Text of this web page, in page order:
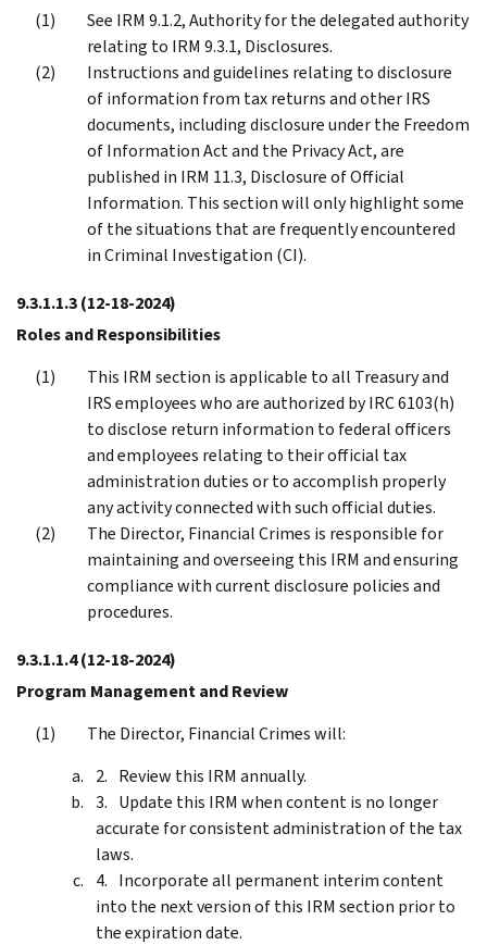
See IRM 9.1.2, Authority for the delegated authority
relating to IRM 9.3.1, Disclosures.
Instructions and guidelines relating to disclosure
of information from tax returns and other IRS
documents, including disclosure under the Freedom
of Information Act and the Privacy Act, are
published in IRM 11.3, Disclosure of Official
Information. This section will only highlight some
of the situations that are frequently encountered
in Criminal Investigation (CI).
9.3.1.1.3(12-18-2024)
Roles and Responsibilities
This IRM section is applicable to all Treasury and
IRS employees who are authorized by IRC 6103(h)
to disclose return information to federal officers
and employees relating to their official tax
administration duties or to accomplish properly
any activity connected with such official duties.
The Director, Financial Crimes is responsible for
maintaining and overseeing this IRM and ensuring
compliance with current disclosure policies and
procedures.
9.3.1.1.4(12-18-2024)
Program Management and Review
The Director, Financial Crimes will:
Review this IRM annually.
Update this IRM when content is no longer
accurate for consistent administration of the tax
laws.
Incorporate all permanent interim content
into the next version of this IRM section prior to
the expiration date.